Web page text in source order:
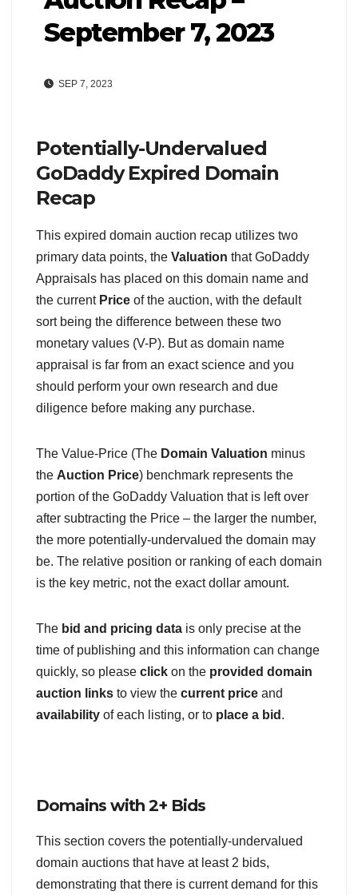
September 7, 2023
SEP 7, 2023
Potentially-Undervalued
GoDaddy Expired Domain
Recap
This expired domain auction recap utilizes two
primary data points, the Valuation that GoDaddy
Appraisals has placed on this domain name and
the current Price of the auction, with the default
sort being the difference between these two
monetary values (V-P). But as domain name
appraisal is far from an exact science and you
should perform your own research and due
diligence before making any purchase.
The Value-Price (The Domain Valuation minus
the Auction Price) benchmark represents the
portion of the GoDaddy Valuation that is left over
after subtracting the Price – the larger the number,
the more potentially-undervalued the domain may
be. The relative position or ranking of each domain
is the key metric, not the exact dollar amount.
The bid and pricing data is only precise at the
time of publishing and this information can change
quickly, so please click on the provided domain
auction links to view the current price and
availability of each listing, or to place a bid .
Domains with 2+ Bids
This section covers the potentially-undervalued
domain auctions that have at least 2 bids,
demonstrating that there is current demand for this